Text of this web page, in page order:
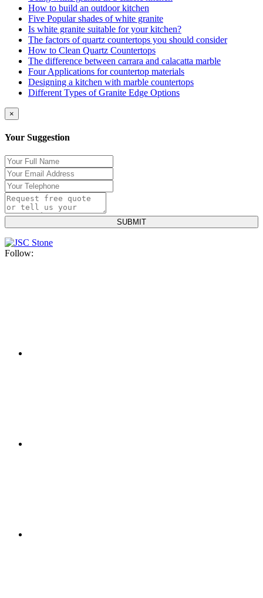
How to build an outdoor kitchen
Five Popular shades of white granite
Is white granite suitable for your kitchen?
The factors of quartz countertops you should consider
How to Clean Quartz Countertops
The difference between carrara and calacatta marble
Four Applications for countertop materials
Designing a kitchen with marble countertops
Different Types of Granite Edge Options
×
Your Suggestion
Follow: